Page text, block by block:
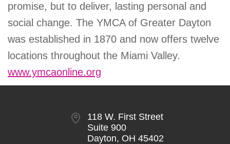
promise, but to deliver, lasting personal and
social change. The YMCA of Greater Dayton
was established in 1870 and now offers twelve
locations throughout the Miami Valley.
www.ymcaonline.org
118 W. First Street
Suite 900
Dayton, OH 45402